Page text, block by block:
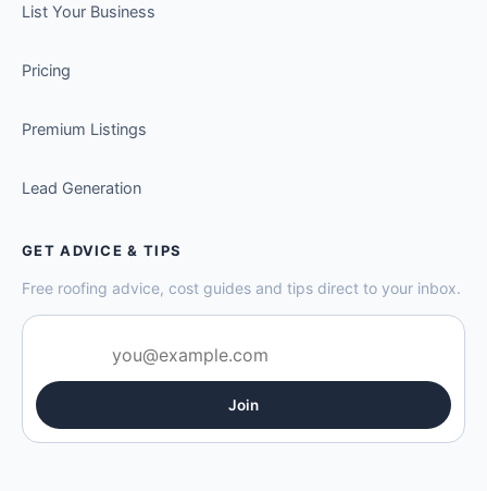
List Your Business
Pricing
Premium Listings
Lead Generation
GET ADVICE & TIPS
Free roofing advice, cost guides and tips direct to your inbox.
Join